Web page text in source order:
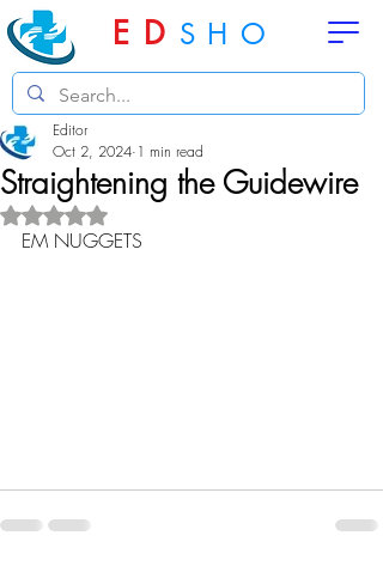
ED SHO
Straightening the Guidewire
Editor
Oct 2, 2024 1 min read
Rated NaN out of 5 stars.
EM NUGGETS